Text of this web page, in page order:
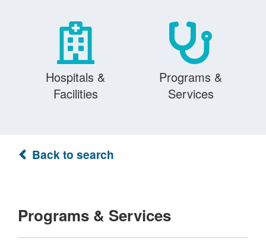
Hospitals &
Facilities
Programs &
Services
Back to search
Programs & Services